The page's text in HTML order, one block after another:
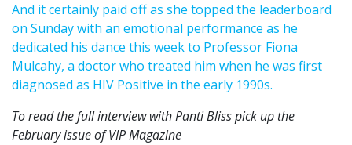
And it certainly paid off as she topped the leaderboard
on Sunday with an emotional performance as he
dedicated his dance this week to Professor Fiona
Mulcahy, a doctor who treated him when he was first
diagnosed as HIV Positive in the early 1990s.
To read the full interview with Panti Bliss pick up the
February issue of VIP Magazine